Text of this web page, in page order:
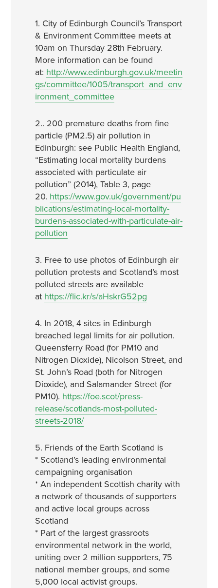
1. City of Edinburgh Council’s Transport
& Environment Committee meets at
10am on Thursday 28th February.
More information can be found
at: http://www.edinburgh.gov.uk/meetin
gs/committee/1005/transport_and_env
ironment_committee
2.. 200 premature deaths from fine
particle (PM2.5) air pollution in
Edinburgh: see Public Health England,
“Estimating local mortality burdens
associated with particulate air
pollution” (2014), Table 3, page
20. https://www.gov.uk/government/pu
blications/estimating-local-mortality-
burdens-associated-with-particulate-air-
pollution
3. Free to use photos of Edinburgh air
pollution protests and Scotland’s most
polluted streets are available
at https://flic.kr/s/aHskrG52pg
4. In 2018, 4 sites in Edinburgh
breached legal limits for air pollution.
Queensferry Road (for PM10 and
Nitrogen Dioxide), Nicolson Street, and
St. John’s Road (both for Nitrogen
Dioxide), and Salamander Street (for
PM10). https://foe.scot/press-
release/scotlands-most-polluted-
streets-2018/
5. Friends of the Earth Scotland is
* Scotland’s leading environmental
campaigning organisation
* An independent Scottish charity with
a network of thousands of supporters
and active local groups across
Scotland
* Part of the largest grassroots
environmental network in the world,
uniting over 2 million supporters, 75
national member groups, and some
5,000 local activist groups.